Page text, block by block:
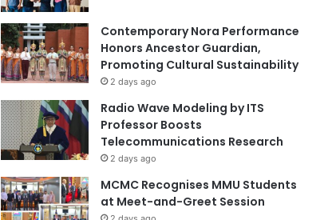
Contemporary Nora Performance
Honors Ancestor Guardian,
Promoting Cultural Sustainability
2 days ago
Radio Wave Modeling by ITS
Professor Boosts
Telecommunications Research
2 days ago
MCMC Recognises MMU Students
at Meet-and-Greet Session